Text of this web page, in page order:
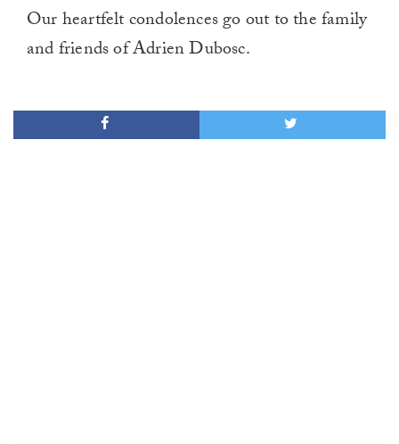
Our heartfelt condolences go out to the family
and friends of Adrien Dubosc.